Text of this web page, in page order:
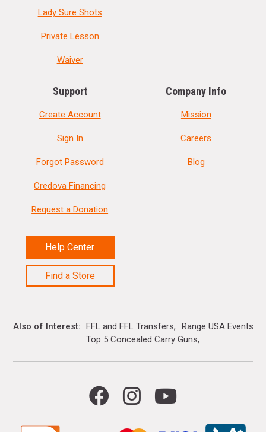
Lady Sure Shots
Private Lesson
Waiver
Support
Create Account
Sign In
Forgot Password
Credova Financing
Request a Donation
Help Center
Find a Store
Company Info
Mission
Careers
Blog
Also of Interest FFL and FFL Transfers
Range USA Events
Top 5 Concealed Carry Guns